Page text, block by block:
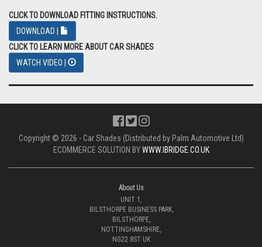
CLICK TO DOWNLOAD FITTING INSTRUCTIONS.
DOWNLOAD |
CLICK TO LEARN MORE ABOUT CAR SHADES
WATCH VIDEO |
Copyright © 2026 - Car Shades (Distributed by Palm Automotive Ltd)
ECOMMERCE SOLUTION BYWWW.IBRIDGE.CO.UK
About Us
UNIT 1,
BILSTHORPE BUSINESS PARK,
BILSTHORPE,
NOTTINGHAMSHIRE,
NG22 8ST UK